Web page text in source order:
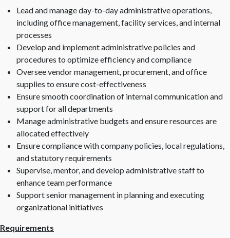
Lead and manage day-to-day administrative operations,
including office management, facility services, and internal
processes
Develop and implement administrative policies and
procedures to optimize efficiency and compliance
Oversee vendor management, procurement, and office
supplies to ensure cost-effectiveness
Ensure smooth coordination of internal communication and
support for all departments
Manage administrative budgets and ensure resources are
allocated effectively
Ensure compliance with company policies, local regulations,
and statutory requirements
Supervise, mentor, and develop administrative staff to
enhance team performance
Support senior management in planning and executing
organizational initiatives
Requirements